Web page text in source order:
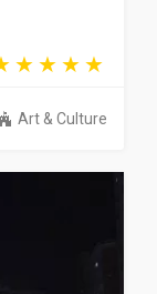
Art & Culture